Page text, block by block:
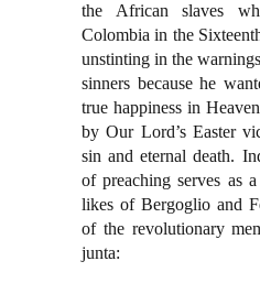
the African slaves
Colombia in the
unstinting in the
sinners because he
true happiness in
by Our Lord’s Easter
sin and eternal death.
of preaching serves as
likes of Bergoglio and
of the revolutionary
junta: